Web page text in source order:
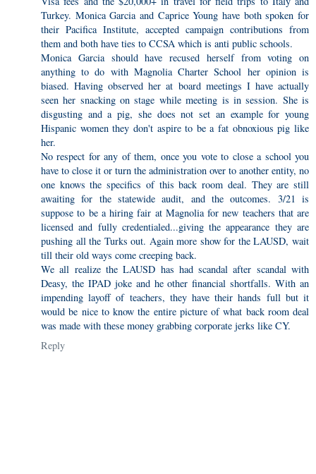
Turkey. Monica Garcia and Caprice Young have both spoken for
their Pacifica Institute, accepted campaign contributions from
them and both have ties to CCSA which is anti public schools.
Monica Garcia should have recused herself from voting on
anything to do with Magnolia Charter School her opinion is
biased. Having observed her at board meetings I have actually
seen her snacking on stage while meeting is in session. She is
disgusting and a pig, she does not set an example for young
Hispanic women they don't aspire to be a fat obnoxious pig like
her.
No respect for any of them, once you vote to close a school you
have to close it or turn the administration over to another entity, no
one knows the specifics of this back room deal. They are still
awaiting for the statewide audit, and the outcomes. 3/21 is
suppose to be a hiring fair at Magnolia for new teachers that are
licensed and fully credentialed...giving the appearance they are
pushing all the Turks out. Again more show for the LAUSD, wait
till their old ways come creeping back.
We all realize the LAUSD has had scandal after scandal with
Deasy, the IPAD joke and he other financial shortfalls. With an
impending layoff of teachers, they have their hands full but it
would be nice to know the entire picture of what back room deal
was made with these money grabbing corporate jerks like CY.
Reply